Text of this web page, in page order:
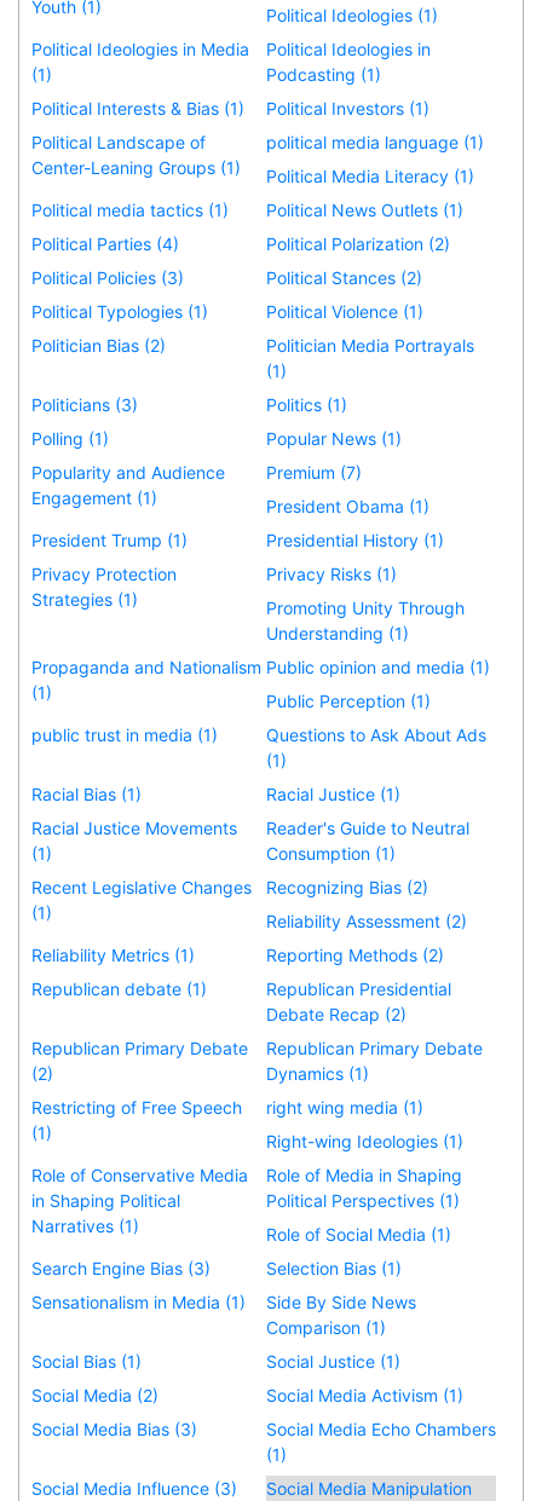
Youth (1)
Political Ideologies (1)
Political Ideologies in Media
(1)
Political Ideologies in
Podcasting (1)
Political Interests & Bias (1)
Political Investors (1)
Political Landscape of
Center-Leaning Groups (1)
political media language (1)
Political Media Literacy (1)
Political media tactics (1)
Political News Outlets (1)
Political Parties (4)
Political Polarization (2)
Political Policies (3)
Political Stances (2)
Political Typologies (1)
Political Violence (1)
Politician Bias (2)
Politician Media Portrayals
(1)
Politicians (3)
Politics (1)
Polling (1)
Popular News (1)
Popularity and Audience
Engagement (1)
Premium (7)
President Obama (1)
President Trump (1)
Presidential History (1)
Privacy Protection
Strategies (1)
Privacy Risks (1)
Promoting Unity Through
Understanding (1)
Propaganda and Nationalism
(1)
Public opinion and media (1)
Public Perception (1)
public trust in media (1)
Questions to Ask About Ads
(1)
Racial Bias (1)
Racial Justice (1)
Racial Justice Movements
(1)
Reader's Guide to Neutral
Consumption (1)
Recent Legislative Changes
(1)
Recognizing Bias (2)
Reliability Assessment (2)
Reliability Metrics (1)
Reporting Methods (2)
Republican debate (1)
Republican Presidential
Debate Recap (2)
Republican Primary Debate
(2)
Republican Primary Debate
Dynamics (1)
Restricting of Free Speech
(1)
right wing media (1)
Right-wing Ideologies (1)
Role of Conservative Media
in Shaping Political
Narratives (1)
Role of Media in Shaping
Political Perspectives (1)
Role of Social Media (1)
Search Engine Bias (3)
Selection Bias (1)
Sensationalism in Media (1)
Side By Side News
Comparison (1)
Social Bias (1)
Social Justice (1)
Social Media (2)
Social Media Activism (1)
Social Media Bias (3)
Social Media Echo Chambers
(1)
Social Media Influence (3)
Social Media Manipulation